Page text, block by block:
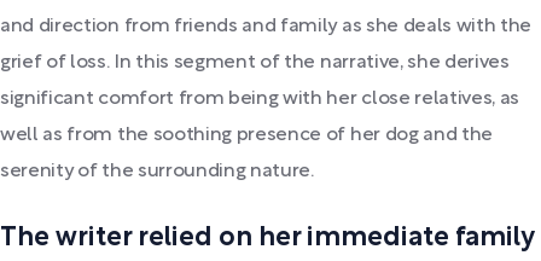
and direction from friends and family as she deals with the
grief of loss. In this segment of the narrative, she derives
significant comfort from being with her close relatives, as
well as from the soothing presence of her dog and the
serenity of the surrounding nature.
The writer relied on her immediate family